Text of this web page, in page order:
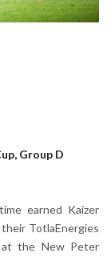
Group D
earned Kaizer
TotlaEnergies
at the New Peter